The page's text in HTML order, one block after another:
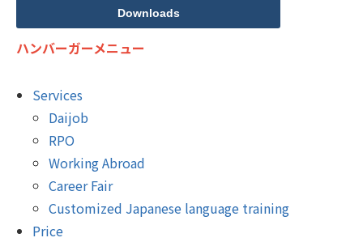
Downloads
ハンバーガーメニュー
Services
Daijob
RPO
Working Abroad
Career Fair
Customized Japanese language training
Price